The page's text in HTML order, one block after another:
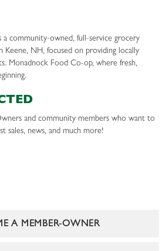
community-owned, full-service grocery
NH, focused on providing locally
Monadnock Food Co-op, where fresh,
and community members who want to
sales, news, and much more!
A MEMBER-OWNER